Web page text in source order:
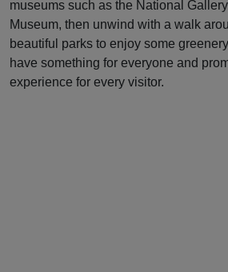
museums such as the National
Museum, then unwind with a walk
beautiful parks to enjoy some
have something for everyone and
experience for every visitor.